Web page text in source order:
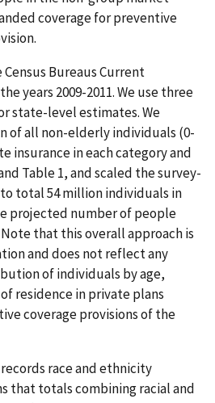
coverage for preventive
Bureaus Current
years 2009-2011. We use three
state-level estimates. We
of all non-elderly individuals (0-
insurance in each category and
Table 1, and scaled the survey-
total 54 million individuals in
projected number of people
that this overall approach is
and does not reflect any
of individuals by age,
residence in private plans
coverage provisions of the
race and ethnicity
that totals combining racial and